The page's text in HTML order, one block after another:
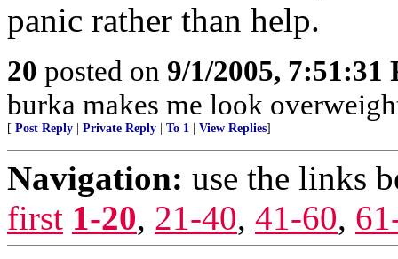
panic rather than help.
20 posted on 9/1/2005, 7:51:31
burka makes me look
[ Post Reply Private Reply To 1 View Replies]
Navigation: use the links
first 1-20, 21-40, 41-60,